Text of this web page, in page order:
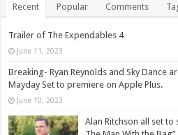
Recent Popular Comments
Trailer of The Expendables 4
June 11, 2023
Breaking- Ryan Reynolds and Sky Dance
Mayday Set to premiere on Apple Plus.
June 10, 2023
Alan Ritchson all set